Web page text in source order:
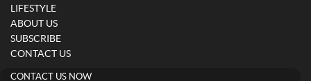
LIFESTYLE
ABOUT US
SUBSCRIBE
CONTACT US
CONTACT US NOW